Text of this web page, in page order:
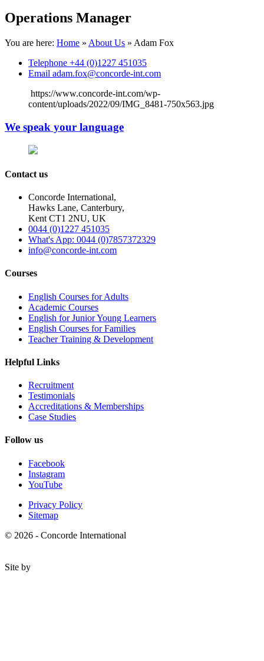
Operations Manager
You are here: Home » About Us » Adam Fox
Telephone +44 (0)1227 451035
Email adam.fox@concorde-int.com
https://www.concorde-int.com/wp-
content/uploads/2022/09/IMG_8481-750x563.jpg
We speak your language
Contact us
Concorde International,
Hawks Lane, Canterbury,
Kent CT1 2NU, UK
0044 (0)1227 451035
What's App: 0044 (0)7857372329
info@concorde-int.com
Courses
English Courses for Adults
Academic Courses
English for Junior Young Learners
English Courses for Families
Teacher Training & Development
Helpful Links
Recruitment
Testimonials
Accreditations & Memberships
Case Studies
Follow us
Facebook
Instagram
YouTube
Privacy Policy
Sitemap
© 2026 - Concorde International
Site by